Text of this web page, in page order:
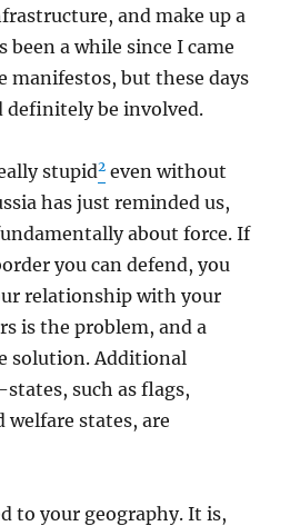
and make up a
been a while since I came
manifestos, but these days
definitely be involved.
stupid2 even without
has just reminded us,
about force. If
you can defend, you
relationship with your
is the problem, and a
solution. Additional
such as flags,
welfare states, are
to your geography. It is,